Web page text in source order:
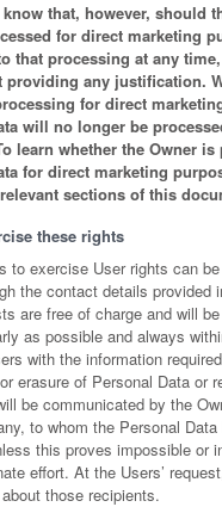
that, however, should
for direct marketing
that processing at any
providing any justification.
for direct
will no longer be
learn whether the Owner is
for direct marketing
sections of this
these rights
to exercise User rights can
the contact details provided
are free of charge and will
as possible and always
with the information
erasure of Personal Data or
be communicated by the
to whom the Personal
this proves impossible or
effort. At the Users’
those recipients.